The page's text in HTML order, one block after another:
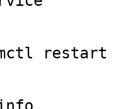
restart